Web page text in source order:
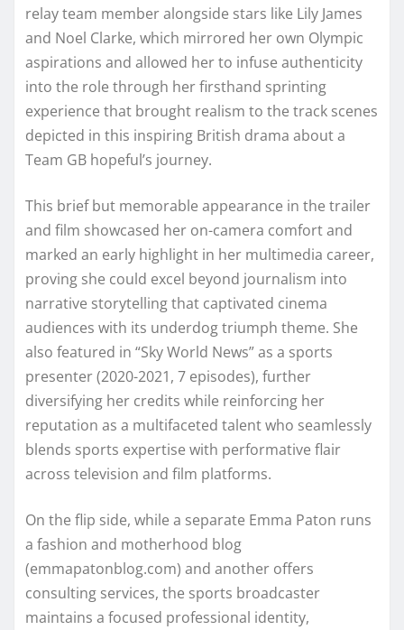
relay team member alongside stars like Lily James
and Noel Clarke, which mirrored her own Olympic
aspirations and allowed her to infuse authenticity
into the role through her firsthand sprinting
experience that brought realism to the track scenes
depicted in this inspiring British drama about a
Team GB hopeful’s journey.
This brief but memorable appearance in the trailer
and film showcased her on-camera comfort and
marked an early highlight in her multimedia career,
proving she could excel beyond journalism into
narrative storytelling that captivated cinema
audiences with its underdog triumph theme. She
also featured in “Sky World News” as a sports
presenter (2020-2021, 7 episodes), further
diversifying her credits while reinforcing her
reputation as a multifaceted talent who seamlessly
blends sports expertise with performative flair
across television and film platforms.
On the flip side, while a separate Emma Paton runs
a fashion and motherhood blog
(emmapatonblog.com) and another offers
consulting services, the sports broadcaster
maintains a focused professional identity,